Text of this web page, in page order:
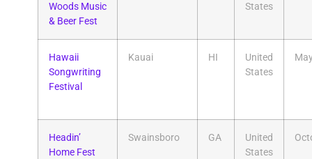
Woods Music
& Beer Fest
States
Hawaii
Songwriting
Festival
Kauai HI
United
States
Headin’
Home Fest
Swainsboro GA
United
States